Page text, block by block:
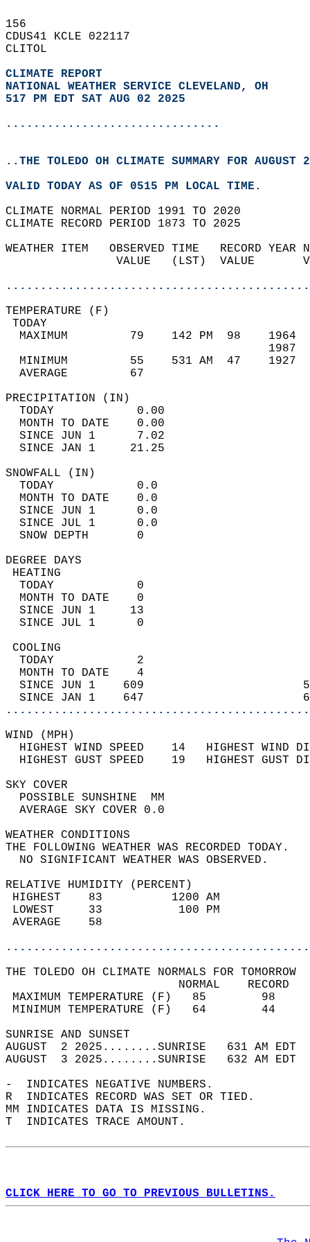
156
CDUS41 KCLE 022117
CLITOL
CLIMATE REPORT
NATIONAL WEATHER SERVICE CLEVELAND, OH
517 PM EDT SAT AUG 02 2025
...............................
..THE TOLEDO OH CLIMATE SUMMARY FOR AUGUST
VALID TODAY AS OF 0515 PM LOCAL TIME.
CLIMATE NORMAL PERIOD 1991 TO 2020
CLIMATE RECORD PERIOD 1873 TO 2025
WEATHER ITEM   OBSERVED TIME   RECORD
VALUE   (LST)  VALUE
MAXIMUM         79    142 PM  98
MINIMUM         55    531 AM  47
AVERAGE         67
TODAY            0.00
MONTH TO DATE    0.00
SINCE JUN 1      7.02
SINCE JAN 1     21.25
TODAY            0.0
MONTH TO DATE    0.0
SINCE JUN 1      0.0
SINCE JUL 1      0.0
SNOW DEPTH
DEGREE
TODAY            0
MONTH TO DATE    0
SINCE JUN 1     13
SINCE JUL 1      0
TODAY            2
MONTH TO DATE    4
SINCE JUN 1    609
SINCE JAN 1    647
WIND
HIGHEST WIND SPEED    14   HIGHEST
HIGHEST GUST SPEED    19   HIGHEST
SKY
POSSIBLE
AVERAGE SKY
WEATHER
THE FOLLOWING WEATHER
NO SIGNIFICANT
RELATIVE HUMIDITY (PERCENT)
HIGHEST    83
LOWEST     33
THE TOLEDO OH CLIMATE NORMALS FOR TOMORROW
MAXIMUM TEMPERATURE
MINIMUM TEMPERATURE
SUNRISE
AUGUST  2 2025........SUNRISE   631 AM
AUGUST  3 2025........SUNRISE   632 AM
-  INDICATES NEGATIVE NUMBERS.
R  INDICATES RECORD WAS SET OR TIED.
MM INDICATES DATA IS MISSING.
T  INDICATES TRACE AMOUNT.
CLICK HERE TO GO TO PREVIOUS BULLETINS.